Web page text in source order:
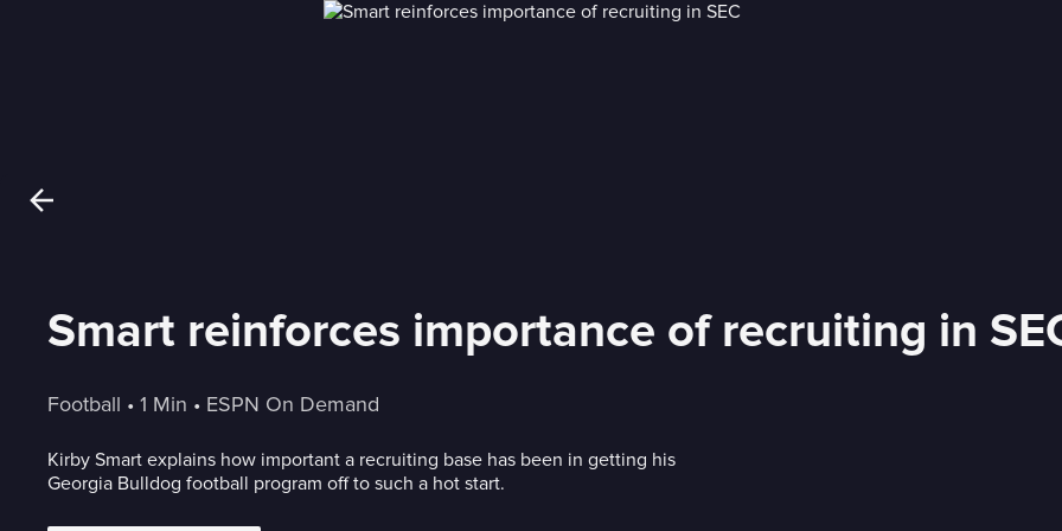
Smart reinforces importance of recruiting in
Football • 1 Min • ESPN On Demand
Kirby Smart explains how important a recruiting base has been in getting his
Georgia Bulldog football program off to such a hot start.